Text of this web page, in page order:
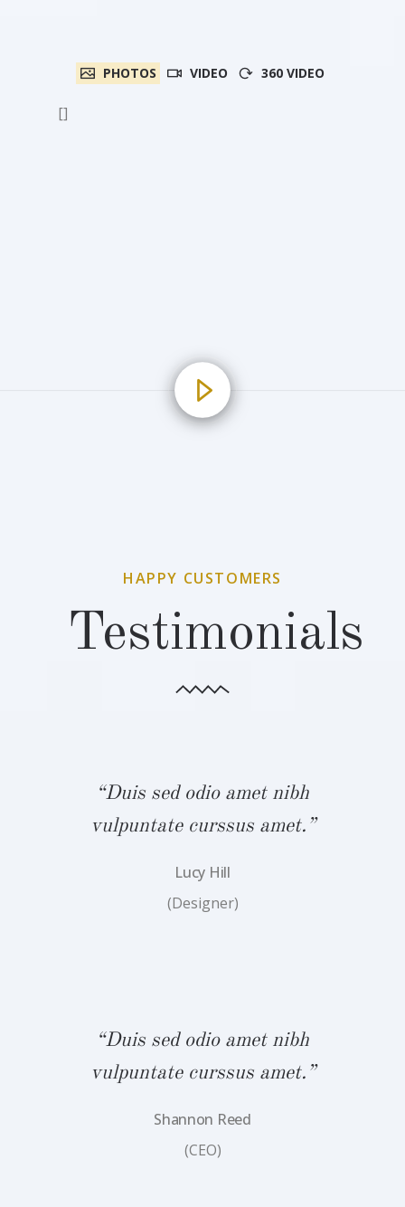
PHOTOS VIDEO 360 VIDEO
[]
HAPPY CUSTOMERS
Testimonials
“Duis sed odio amet nibh
vulpuntate curssus amet.”
Lucy Hill
(Designer)
“Duis sed odio amet nibh
vulpuntate curssus amet.”
Shannon Reed
(CEO)